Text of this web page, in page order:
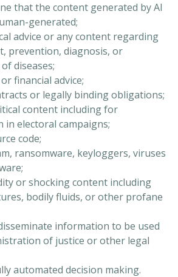
that the content generated by AI
generated;
advice or any content regarding
prevention, diagnosis, or
diseases;
financial advice;
or legally binding obligations;
content including for
in electoral campaigns;
code;
ransomware, keyloggers, viruses
or shocking content including
bodily fluids, or other profane
information to be used
of justice or other legal
automated decision making.